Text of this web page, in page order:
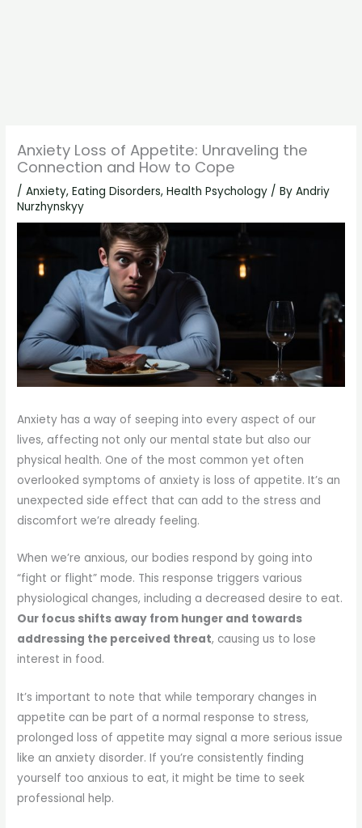
Anxiety Loss of Appetite: Unraveling the
Connection and How to Cope
/Anxiety,Eating Disorders,Health Psychology / ByAndriy
Nurzhynskyy
Anxiety has a way of seeping into every aspect of our
lives, affecting not only our mental state but also our
physical health. One of the most common yet often
overlooked symptoms of anxiety is loss of appetite. It’s an
unexpected side effect that can add to the stress and
discomfort we’re already feeling.
When we’re anxious, our bodies respond by going into
“fight or flight” mode. This response triggers various
physiological changes, including a decreased desire to eat.
Our focus shifts away from hunger and towards
addressing the perceived threat, causing us to lose
interest in food.
It’s important to note that while temporary changes in
appetite can be part of a normal response to stress,
prolonged loss of appetite may signal a more serious issue
like an anxiety disorder. If you’re consistently finding
yourself too anxious to eat, it might be time to seek
professional help.